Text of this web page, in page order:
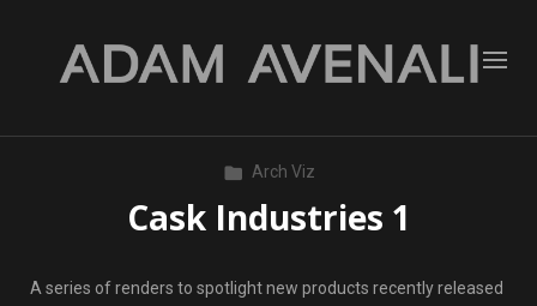
Arch Viz
Cask Industries 1
A series of renders to spotlight new products recently released